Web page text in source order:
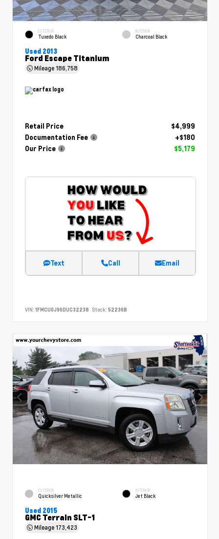
EXTERIOR
Tuxedo Black
INTERIOR
Charcoal Black
Used 2013
Ford Escape Titanium
Mileage186,758
Retail Price
$4,999
Documentation Fee
+$180
Our Price
$5,179
Text Call Email
VIN: 1FMCU0J96DUC32238 Stock: 52236B
EXTERIOR
Quicksilver Metallic
INTERIOR
Jet Black
Used 2015
GMC Terrain SLT-1
Mileage173,423